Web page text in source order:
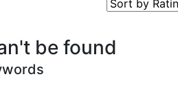
be found